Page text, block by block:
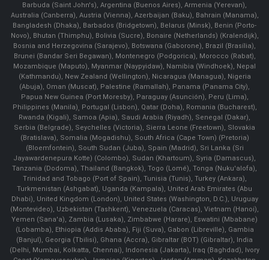
Barbuda (Saint John's), Argentina (Buenos Aires), Armenia (Yerevan),
Australia (Canberra), Austria (Vienna), Azerbaijan (Baku), Bahrain (Manama),
Bangladesh (Dhaka), Barbados (Bridgetown), Belarus (Minsk), Benin (Porto-
Novo), Bhutan (Thimphu), Bolivia (Sucre), Bonaire (Netherlands) (Kralendijk),
Bosnia and Herzegovina (Sarajevo), Botswana (Gaborone), Brazil (Brasília),
Brunei (Bandar Seri Begawan), Montenegro (Podgorica), Morocco (Rabat),
Mozambique (Maputo), Myanmar (Naypyidaw), Namibia (Windhoek), Nepal
(Kathmandu), New Zealand (Wellington), Nicaragua (Managua), Nigeria
(Abuja), Oman (Muscat), Palestine (Ramallah), Panama (Panama City),
Papua New Guinea (Port Moresby), Paraguay (Asunción), Peru (Lima),
Philippines (Manila)¸ Portugal (Lisbon), Qatar (Doha), Romania (Bucharest),
Rwanda (Kigali), Samoa (Apia), Saudi Arabia (Riyadh), Senegal (Dakar),
Serbia (Belgrade), Seychelles (Victoria), Sierra Leone (Freetown), Slovakia
(Bratislava), Somalia (Mogadishu), South Africa (Cape Town) (Pretoria)
(Bloemfontein), South Sudan (Juba), Spain (Madrid), Sri Lanka (Sri
Jayawardenepura Kotte) (Colombo), Sudan (Khartoum), Syria (Damascus),
Tanzania (Dodoma), Thailand (Bangkok), Togo (Lomé), Tonga (Nuku'alofa),
Trinidad and Tobago (Port of Spain), Tunisia (Tunis), Turkey (Ankara),
Turkmenistan (Ashgabat), Uganda (Kampala), United Arab Emirates (Abu
Dhabi), United Kingdom (London), United States (Washington, D.C.), Uruguay
(Montevideo), Uzbekistan (Tashkent), Venezuela (Caracas), Vietnam (Hanoi),
Yemen (Sana'a), Zambia (Lusaka), Zimbabwe (Harare), Eswatini (Mbabane)
(Lobamba), Ethiopia (Addis Ababa), Fiji (Suva), Gabon (Libreville), Gambia
(Banjul), Georgia (Tbilisi), Ghana (Accra), Gibraltar (BOT) (Gibraltar), India
(Delhi, Mumbai, Kolkatta, Chennai), Indonesia (Jakarta), Iraq (Baghdad), Ivory